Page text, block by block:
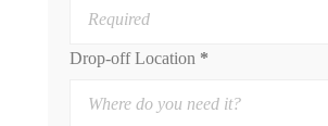
Drop-off Location *